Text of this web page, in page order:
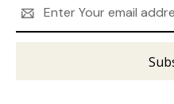
Address